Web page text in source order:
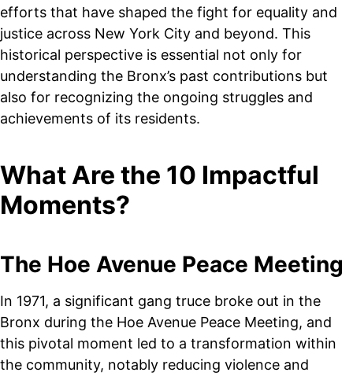
efforts that have shaped the fight for equality and
justice across New York City and beyond. This
historical perspective is essential not only for
understanding the Bronx’s past contributions but
also for recognizing the ongoing struggles and
achievements of its residents.
What Are the 10 Impactful
Moments?
The Hoe Avenue Peace Meeting
In 1971, a significant gang truce broke out in the
Bronx during the Hoe Avenue Peace Meeting, and
this pivotal moment led to a transformation within
the community, notably reducing violence and